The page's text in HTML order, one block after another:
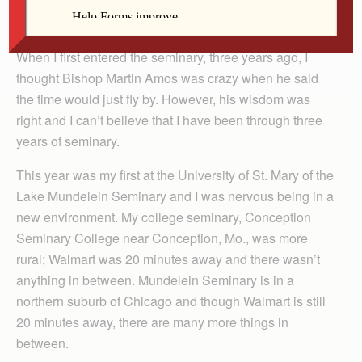
When I first entered the seminary, three years ago, I
thought Bishop Martin Amos was crazy when he said
the time would just fly by. However, his wisdom was
right and I can’t believe that I have been through three
years of seminary.
This year was my first at the University of St. Mary of the
Lake Mundelein Seminary and I was nervous being in a
new environment. My college seminary, Conception
Seminary College near Conception, Mo., was more
rural; Walmart was 20 minutes away and there wasn’t
anything in between. Mundelein Seminary is in a
northern suburb of Chicago and though Walmart is still
20 minutes away, there are many more things in
between.